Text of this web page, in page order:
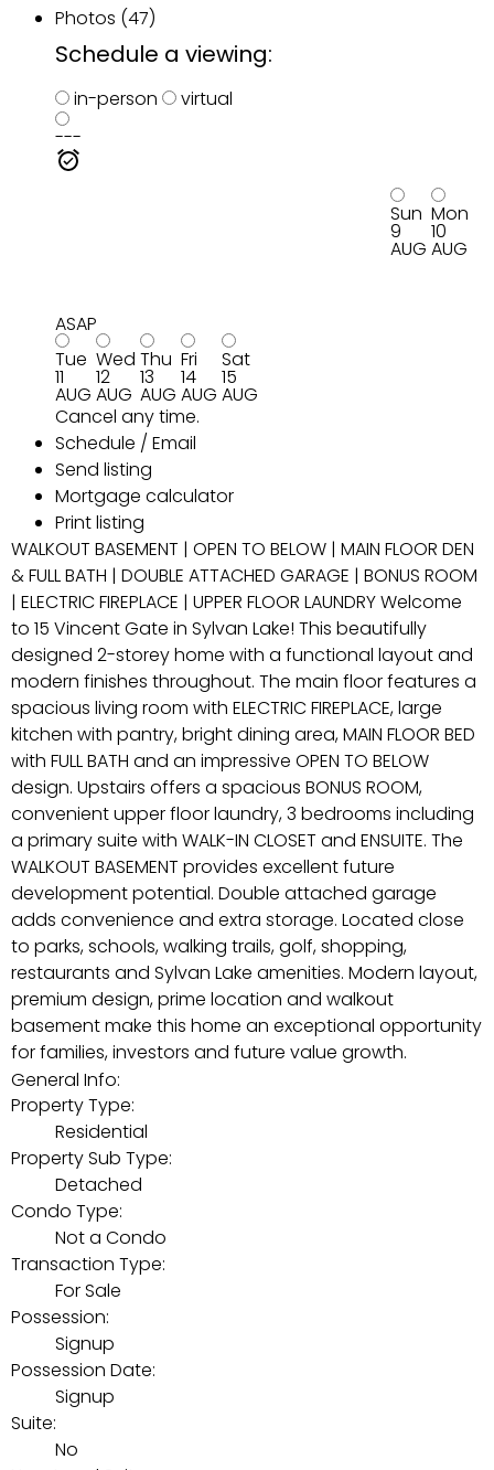
Photos (47)
Schedule a viewing:
in-person
virtual
---
ASAP
Sun
9
AUG
Mon
10
AUG
Tue
11
AUG
Wed
12
AUG
Thu
13
AUG
Fri
14
AUG
Sat
15
AUG
Cancel any time.
Schedule / Email
Send listing
Mortgage calculator
Print listing
WALKOUT BASEMENT | OPEN TO BELOW | MAIN FLOOR DEN
& FULL BATH | DOUBLE ATTACHED GARAGE | BONUS ROOM
| ELECTRIC FIREPLACE | UPPER FLOOR LAUNDRY Welcome
to 15 Vincent Gate in Sylvan Lake! This beautifully
designed 2-storey home with a functional layout and
modern finishes throughout. The main floor features a
spacious living room with ELECTRIC FIREPLACE, large
kitchen with pantry, bright dining area, MAIN FLOOR BED
with FULL BATH and an impressive OPEN TO BELOW
design. Upstairs offers a spacious BONUS ROOM,
convenient upper floor laundry, 3 bedrooms including
a primary suite with WALK-IN CLOSET and ENSUITE. The
WALKOUT BASEMENT provides excellent future
development potential. Double attached garage
adds convenience and extra storage. Located close
to parks, schools, walking trails, golf, shopping,
restaurants and Sylvan Lake amenities. Modern layout,
premium design, prime location and walkout
basement make this home an exceptional opportunity
for families, investors and future value growth.
General Info:
Property Type:
Residential
Property Sub Type:
Detached
Condo Type:
Not a Condo
Transaction Type:
For Sale
Possession:
Signup
Possession Date:
Signup
Suite:
No